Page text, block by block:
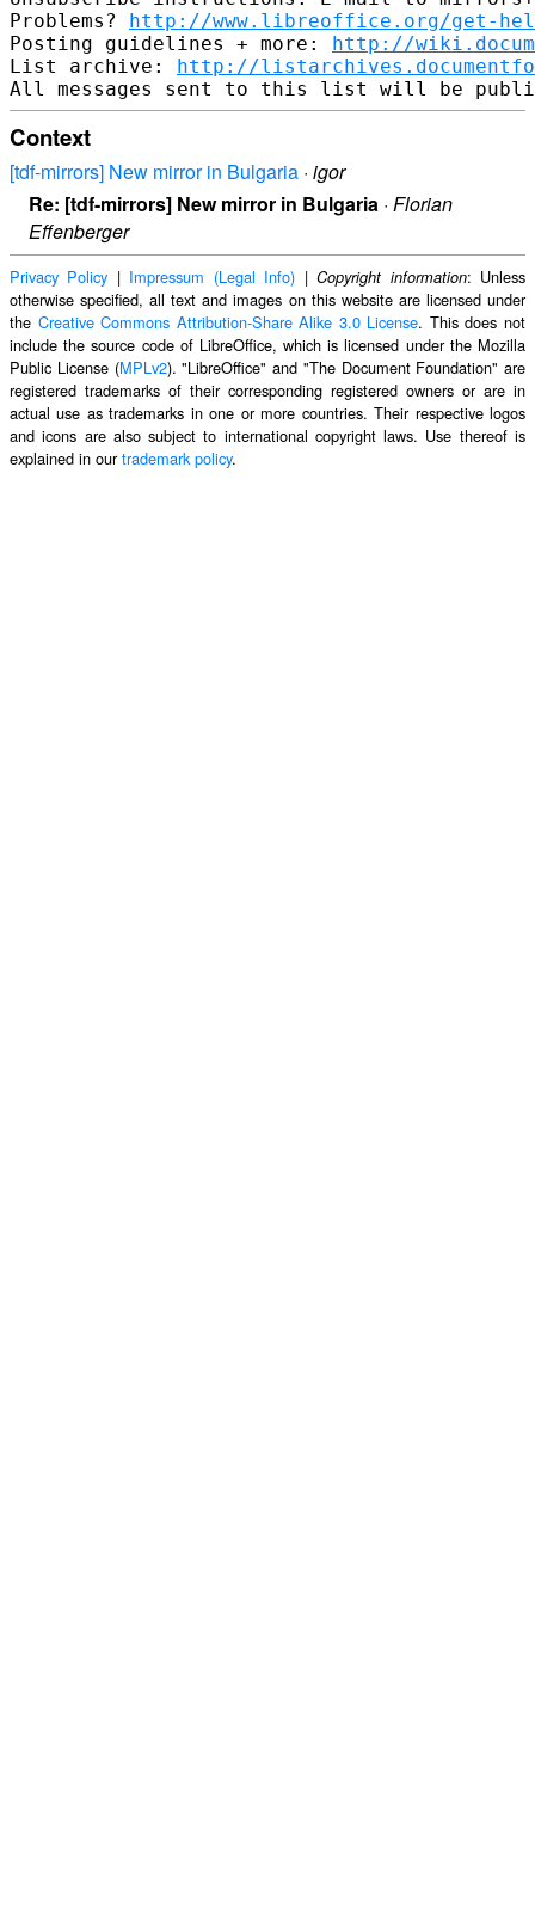
Problems? http://www.libreoffice.org/get-
Posting guidelines + more: http://
List archive: http://
Context
[tdf-mirrors] New mirror in Bulgaria · igor
Re: [tdf-mirrors] New mirror in Bulgaria · Florian
Effenberger
Privacy Policy | Impressum (Legal Info) |Copyright information: Unless
otherwise specified, all text and images on this website are licensed under
the Creative Commons Attribution-Share Alike 3.0 License. This does not
include the source code of LibreOffice, which is licensed under the Mozilla
Public License (MPLv2). "LibreOffice" and "The Document Foundation" are
registered trademarks of their corresponding registered owners or are in
actual use as trademarks in one or more countries. Their respective logos
and icons are also subject to international copyright laws. Use thereof is
explained in ourtrademark policy.